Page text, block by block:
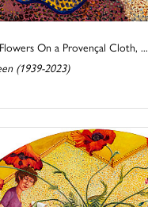
On a Provençal Cloth, ...
(1939-2023)